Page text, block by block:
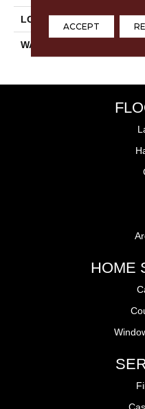
LOOK
WARRANTY
HOME
ACCEPT